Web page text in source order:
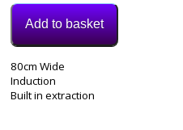
Add to basket
Model:
PXX875D67E
Categories:
80cm Wide
Induction
Built in extraction